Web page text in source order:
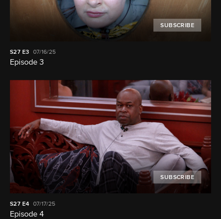
SUBSCRIBE
S27 E3 07/16/25
Episode 3
SUBSCRIBE
S27 E4 07/17/25
Episode 4